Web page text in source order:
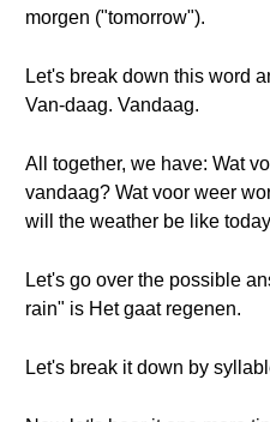
morgen ("tomorrow").
Let's break down this word
Van-daag. Vandaag.
All together, we have: Wat
vandaag? Wat voor weer
will the weather be like
Let's go over the possible
rain" is Het gaat regenen.
Let's break it down by